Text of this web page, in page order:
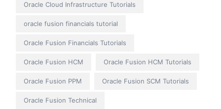
Oracle Cloud Infrastructure Tutorials
oracle fusion financials tutorial
Oracle Fusion Financials Tutorials
Oracle Fusion HCM Oracle Fusion HCM Tutorials
Oracle Fusion PPM Oracle Fusion SCM Tutorials
Oracle Fusion Technical